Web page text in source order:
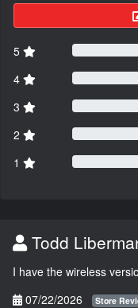
5
4
3
2
1
Todd
I have the wireless
07/22/2026
Store